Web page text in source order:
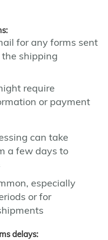
for any forms sent
shipping
require
or payment
can take
a few days to
especially
or for
delays: